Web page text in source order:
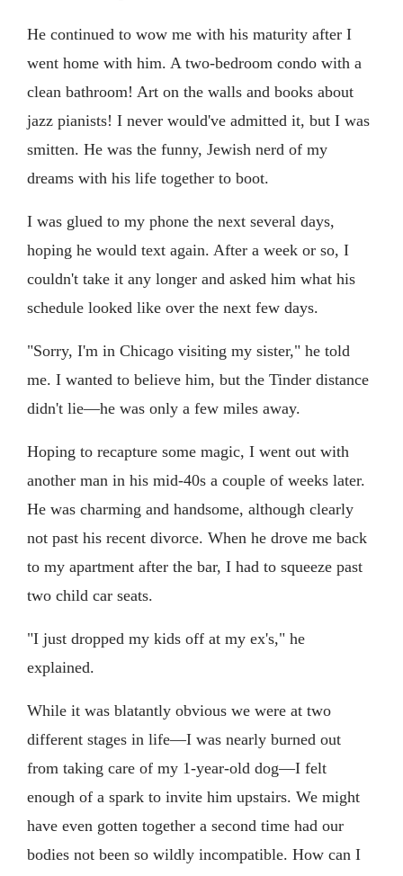
He continued to wow me with his maturity after I
went home with him. A two-bedroom condo with a
clean bathroom! Art on the walls and books about
jazz pianists! I never would've admitted it, but I was
smitten. He was the funny, Jewish nerd of my
dreams with his life together to boot.
I was glued to my phone the next several days,
hoping he would text again. After a week or so, I
couldn't take it any longer and asked him what his
schedule looked like over the next few days.
"Sorry, I'm in Chicago visiting my sister," he told
me. I wanted to believe him, but the Tinder distance
didn't lie—he was only a few miles away.
Hoping to recapture some magic, I went out with
another man in his mid-40s a couple of weeks later.
He was charming and handsome, although clearly
not past his recent divorce. When he drove me back
to my apartment after the bar, I had to squeeze past
two child car seats.
"I just dropped my kids off at my ex's," he
explained.
While it was blatantly obvious we were at two
different stages in life—I was nearly burned out
from taking care of my 1-year-old dog—I felt
enough of a spark to invite him upstairs. We might
have even gotten together a second time had our
bodies not been so wildly incompatible. How can I